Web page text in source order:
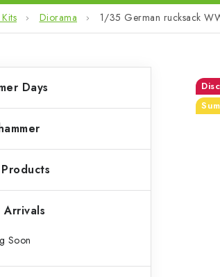
Diorama 1/35 German rucksack
Days
Arrivals
Soon